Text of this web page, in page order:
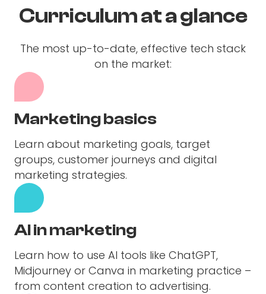
Curriculum at a glance
The most up-to-date, effective tech stack
on the market:
Marketing basics
Learn about marketing goals, target
groups, customer journeys and digital
marketing strategies.
AI in marketing
Learn how to use AI tools like ChatGPT,
Midjourney or Canva in marketing practice –
from content creation to advertising.